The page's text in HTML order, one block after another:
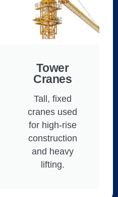
Tower
Cranes
Tall, fixed
cranes used
for high-rise
construction
and heavy
lifting.